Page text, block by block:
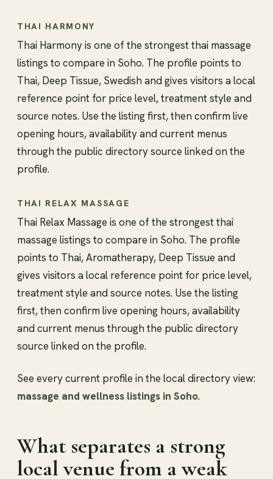
THAI HARMONY
Thai Harmony is one of the strongest thai massage
listings to compare in Soho. The profile points to
Thai, Deep Tissue, Swedish and gives visitors a local
reference point for price level, treatment style and
source notes. Use the listing first, then confirm live
opening hours, availability and current menus
through the public directory source linked on the
profile.
THAI RELAX MASSAGE
Thai Relax Massage is one of the strongest thai
massage listings to compare in Soho. The profile
points to Thai, Aromatherapy, Deep Tissue and
gives visitors a local reference point for price level,
treatment style and source notes. Use the listing
first, then confirm live opening hours, availability
and current menus through the public directory
source linked on the profile.
See every current profile in the local directory view:
massage and wellness listings in Soho.
What separates a strong
local venue from a weak